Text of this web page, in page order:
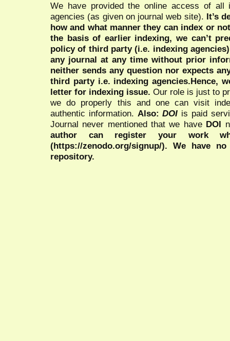
We have provided the online access of all
agencies (as given on journal web site). It’s
how and what manner they can index or
the basis of earlier indexing, we can’t
policy of third party (i.e. indexing
any journal at any time without prior
neither sends any question nor expects
third party i.e. indexing agencies.Hence,
letter for indexing issue. Our role is just to
we do properly this and one can visit
authentic information. Also:DOI is paid
Journal never mentioned that we have DOI
author can register your work
(https://zenodo.org/signup/). We have
repository.